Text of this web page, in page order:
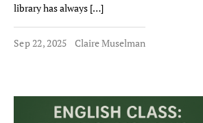
library has always […]
Sep 22, 2025 Claire Muselman